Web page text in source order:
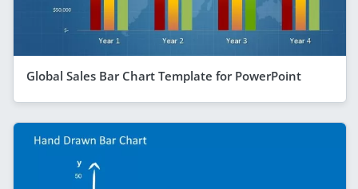
Global Sales Bar Chart Template for PowerPoint